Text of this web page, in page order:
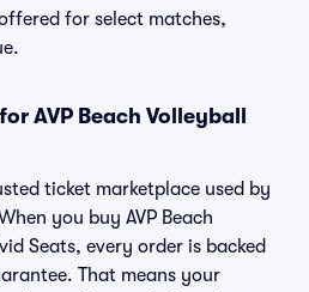
for select matches,
AVP Beach Volleyball
ticket marketplace used by
you buy AVP Beach
Seats, every order is backed
That means your